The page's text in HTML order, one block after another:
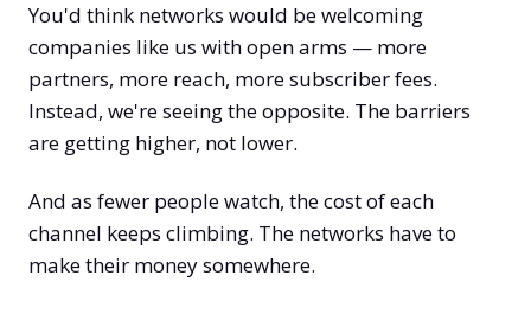
You'd think networks would be welcoming
companies like us with open arms — more
partners, more reach, more subscriber fees.
Instead, we're seeing the opposite. The barriers
are getting higher, not lower.
And as fewer people watch, the cost of each
channel keeps climbing. The networks have to
make their money somewhere.